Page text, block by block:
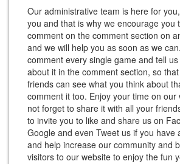
Our administrative team is here for
you and that is why we encourage you
comment on the comment section on
and we will help you as soon as we
comment every single game and tell
about it in the comment section, so
friends can see what you think about
comment it too. Enjoy your time on our
not forget to share it with all your
to invite you to like and share us on
Google and even Tweet us if you have
and help increase our community and
visitors to our website to enjoy the fun